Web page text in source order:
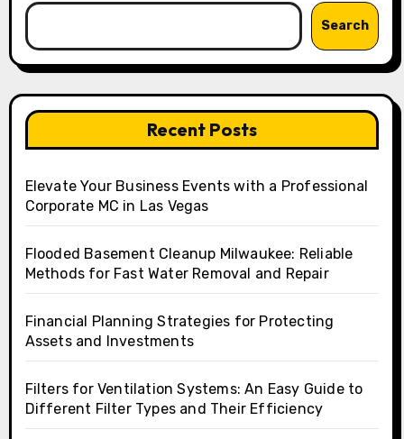
Search
Recent Posts
Elevate Your Business Events with a Professional
Corporate MC in Las Vegas
Flooded Basement Cleanup Milwaukee: Reliable
Methods for Fast Water Removal and Repair
Financial Planning Strategies for Protecting
Assets and Investments
Filters for Ventilation Systems: An Easy Guide to
Different Filter Types and Their Efficiency